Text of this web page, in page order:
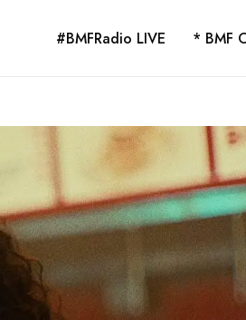
#BMFRadio LIVE * BMF